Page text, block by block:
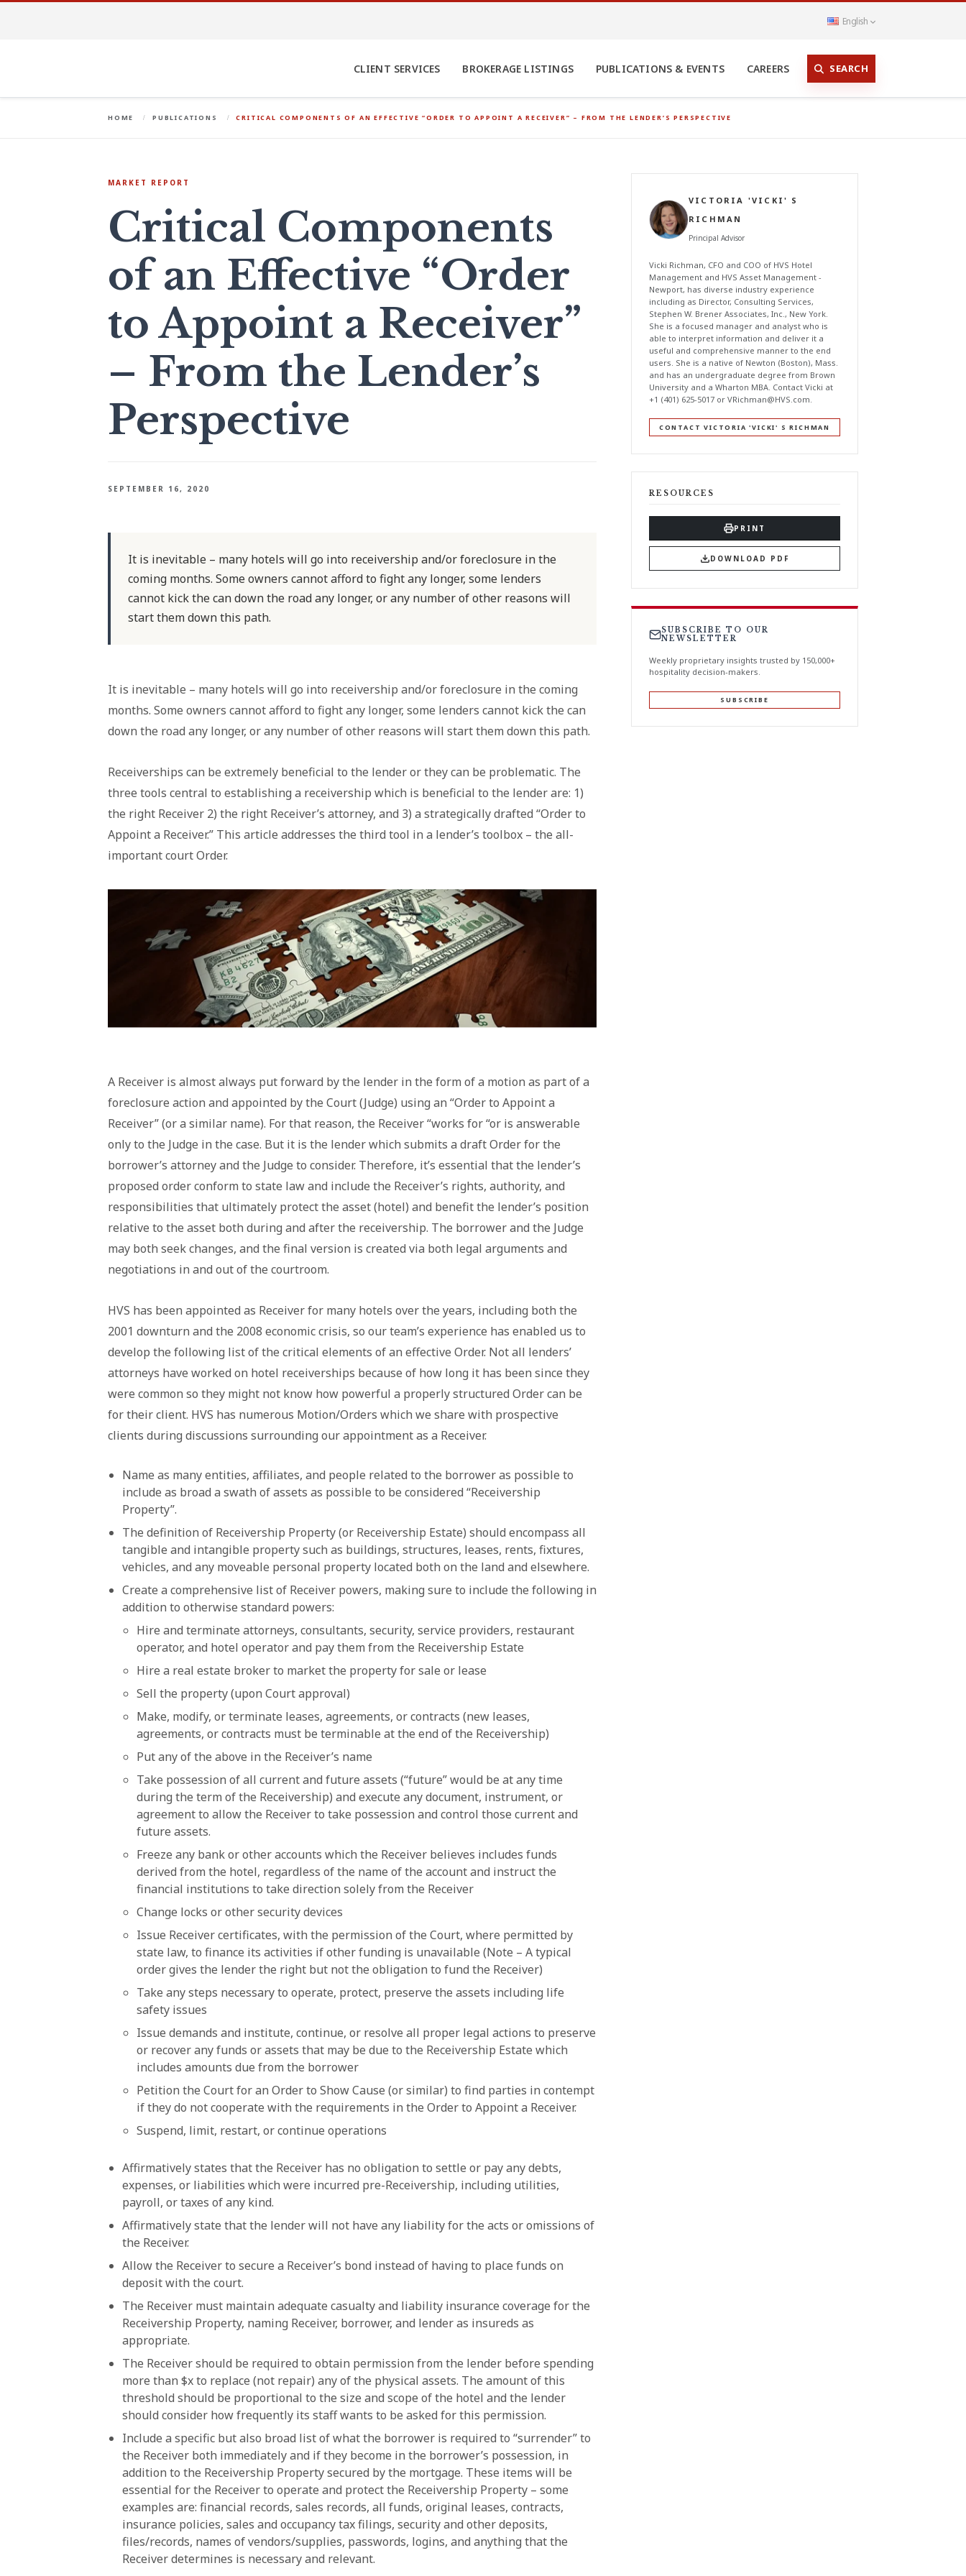
English
CLIENT SERVICES BROKERAGE LISTINGS PUBLICATIONS & EVENTS CAREERS SEARCH
HOME PUBLICATIONS CRITICAL COMPONENTS OF AN EFFECTIVE “ORDER TO APPOINT A RECEIVER” – FROM THE LENDER’S PERSPECTIVE
MARKET REPORT
Critical Components
of an Effective “Order
to Appoint a Receiver”
– From the Lender’s
Perspective
SEPTEMBER 16, 2020
It is inevitable – many hotels will go into receivership and/or foreclosure in the
coming months. Some owners cannot afford to fight any longer, some lenders
cannot kick the can down the road any longer, or any number of other reasons will
start them down this path.
It is inevitable – many hotels will go into receivership and/or foreclosure in the coming
months. Some owners cannot afford to fight any longer, some lenders cannot kick the can
down the road any longer, or any number of other reasons will start them down this path.
Receiverships can be extremely beneficial to the lender or they can be problematic. The
three tools central to establishing a receivership which is beneficial to the lender are: 1)
the right Receiver 2) the right Receiver’s attorney, and 3) a strategically drafted “Order to
Appoint a Receiver.” This article addresses the third tool in a lender’s toolbox – the all-
important court Order.
A Receiver is almost always put forward by the lender in the form of a motion as part of a
foreclosure action and appointed by the Court (Judge) using an “Order to Appoint a
Receiver” (or a similar name). For that reason, the Receiver “works for “or is answerable
only to the Judge in the case. But it is the lender which submits a draft Order for the
borrower’s attorney and the Judge to consider. Therefore, it’s essential that the lender’s
proposed order conform to state law and include the Receiver’s rights, authority, and
responsibilities that ultimately protect the asset (hotel) and benefit the lender’s position
relative to the asset both during and after the receivership. The borrower and the Judge
may both seek changes, and the final version is created via both legal arguments and
negotiations in and out of the courtroom.
HVS has been appointed as Receiver for many hotels over the years, including both the
2001 downturn and the 2008 economic crisis, so our team’s experience has enabled us to
develop the following list of the critical elements of an effective Order. Not all lenders’
attorneys have worked on hotel receiverships because of how long it has been since they
were common so they might not know how powerful a properly structured Order can be
for their client. HVS has numerous Motion/Orders which we share with prospective
clients during discussions surrounding our appointment as a Receiver.
Name as many entities, affiliates, and people related to the borrower as possible to
include as broad a swath of assets as possible to be considered “Receivership
Property”.
The definition of Receivership Property (or Receivership Estate) should encompass all
tangible and intangible property such as buildings, structures, leases, rents, fixtures,
vehicles, and any moveable personal property located both on the land and elsewhere.
Create a comprehensive list of Receiver powers, making sure to include the following in
addition to otherwise standard powers:
Hire and terminate attorneys, consultants, security, service providers, restaurant
operator, and hotel operator and pay them from the Receivership Estate
Hire a real estate broker to market the property for sale or lease
Sell the property (upon Court approval)
Make, modify, or terminate leases, agreements, or contracts (new leases,
agreements, or contracts must be terminable at the end of the Receivership)
Put any of the above in the Receiver’s name
Take possession of all current and future assets (“future” would be at any time
during the term of the Receivership) and execute any document, instrument, or
agreement to allow the Receiver to take possession and control those current and
future assets.
Freeze any bank or other accounts which the Receiver believes includes funds
derived from the hotel, regardless of the name of the account and instruct the
financial institutions to take direction solely from the Receiver
Change locks or other security devices
Issue Receiver certificates, with the permission of the Court, where permitted by
state law, to finance its activities if other funding is unavailable (Note – A typical
order gives the lender the right but not the obligation to fund the Receiver)
Take any steps necessary to operate, protect, preserve the assets including life
safety issues
Issue demands and institute, continue, or resolve all proper legal actions to preserve
or recover any funds or assets that may be due to the Receivership Estate which
includes amounts due from the borrower
Petition the Court for an Order to Show Cause (or similar) to find parties in contempt
if they do not cooperate with the requirements in the Order to Appoint a Receiver.
Suspend, limit, restart, or continue operations
Affirmatively states that the Receiver has no obligation to settle or pay any debts,
expenses, or liabilities which were incurred pre-Receivership, including utilities,
payroll, or taxes of any kind.
Affirmatively state that the lender will not have any liability for the acts or omissions of
the Receiver.
Allow the Receiver to secure a Receiver’s bond instead of having to place funds on
deposit with the court.
The Receiver must maintain adequate casualty and liability insurance coverage for the
Receivership Property, naming Receiver, borrower, and lender as insureds as
appropriate.
The Receiver should be required to obtain permission from the lender before spending
more than $x to replace (not repair) any of the physical assets. The amount of this
threshold should be proportional to the size and scope of the hotel and the lender
should consider how frequently its staff wants to be asked for this permission.
Include a specific but also broad list of what the borrower is required to “surrender” to
the Receiver both immediately and if they become in the borrower’s possession, in
addition to the Receivership Property secured by the mortgage. These items will be
essential for the Receiver to operate and protect the Receivership Property – some
examples are: financial records, sales records, all funds, original leases, contracts,
insurance policies, sales and occupancy tax filings, security and other deposits,
files/records, names of vendors/supplies, passwords, logins, and anything that the
Receiver determines is necessary and relevant.
VICTORIA 'VICKI' S
RICHMAN
Principal Advisor
Vicki Richman, CFO and COO of HVS Hotel
Management and HVS Asset Management -
Newport, has diverse industry experience
including as Director, Consulting Services,
Stephen W. Brener Associates, Inc., New York.
She is a focused manager and analyst who is
able to interpret information and deliver it a
useful and comprehensive manner to the end
users. She is a native of Newton (Boston), Mass.
and has an undergraduate degree from Brown
University and a Wharton MBA. Contact Vicki at
+1 (401) 625-5017 or VRichman@HVS.com.
CONTACT VICTORIA 'VICKI' S RICHMAN
RESOURCES
PRINT
DOWNLOAD PDF
SUBSCRIBE TO OUR
NEWSLETTER
Weekly proprietary insights trusted by 150,000+
hospitality decision-makers.
SUBSCRIBE